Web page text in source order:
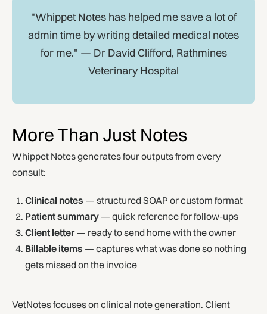
"Whippet Notes has helped me save a lot of
admin time by writing detailed medical notes
for me." — Dr David Clifford, Rathmines
Veterinary Hospital
More Than Just Notes
Whippet Notes generates four outputs from every
consult:
Clinical notes — structured SOAP or custom format
Patient summary — quick reference for follow-ups
Client letter— ready to send home with the owner
Billable items — captures what was done so nothing
gets missed on the invoice
VetNotes focuses on clinical note generation. Client